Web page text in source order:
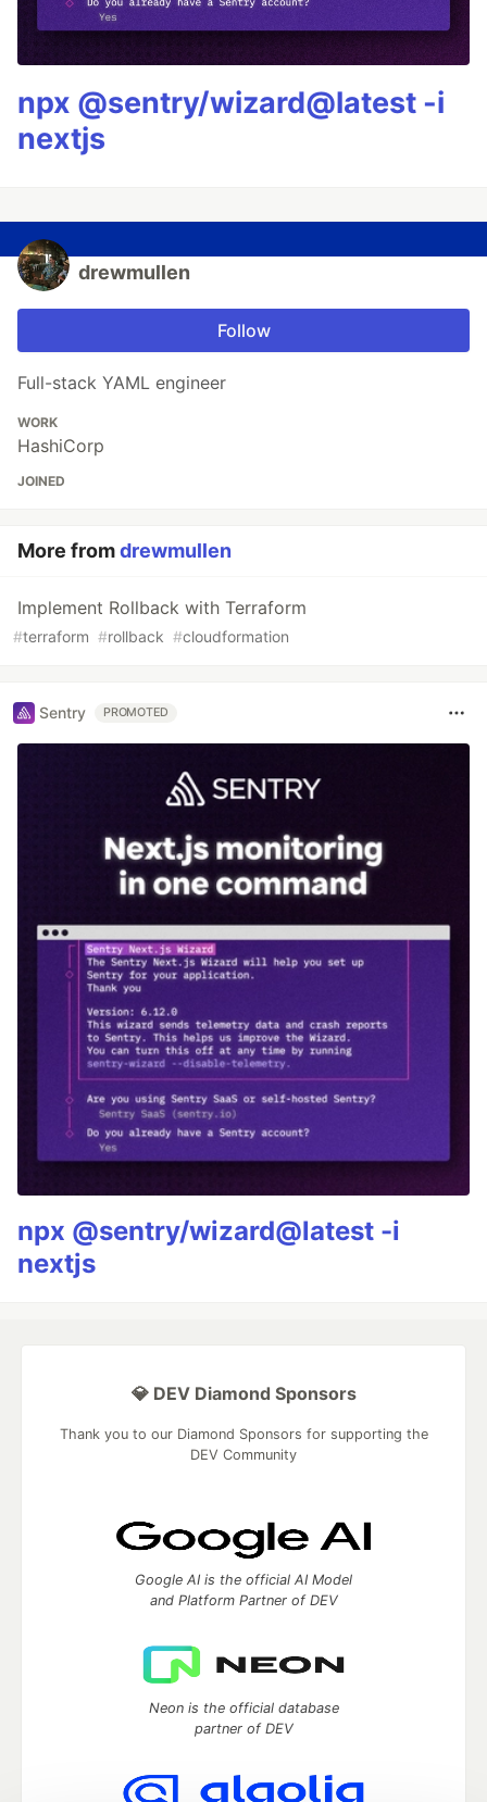
npx @sentry/wizard@latest -i
nextjs
drewmullen
Follow
Full-stack YAML engineer
WORK
HashiCorp
JOINED
More fromdrewmullen
Implement Rollback with Terraform
#terraform #rollback #cloudformation
Sentry PROMOTED
npx @sentry/wizard@latest -i
nextjs
💎 DEV Diamond Sponsors
Thank you to our Diamond Sponsors for supporting the
DEV Community
Google AI is the official AI Model
and Platform Partner of DEV
Neon is the official database
partner of DEV